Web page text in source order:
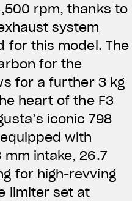
rpm, thanks to
system
for this model. The
for the
for a further 3 kg
heart of the F3
iconic 798
with
intake, 26.7
for high-revving
limiter set at